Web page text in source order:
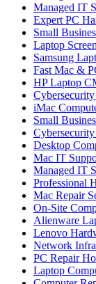
Managed IT
Expert PC
Small
Laptop
Samsung
Fast Mac &
HP Laptop
iMac
Small
Desktop
Mac IT
Managed IT
Professional
Mac Repair
On-Site
Alienware
Lenovo
Network
PC Repair
Laptop